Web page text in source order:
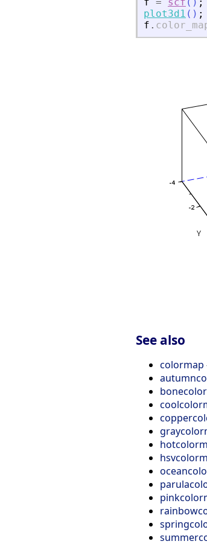
plot3d1 ( ) ;
f .
See also
colormap